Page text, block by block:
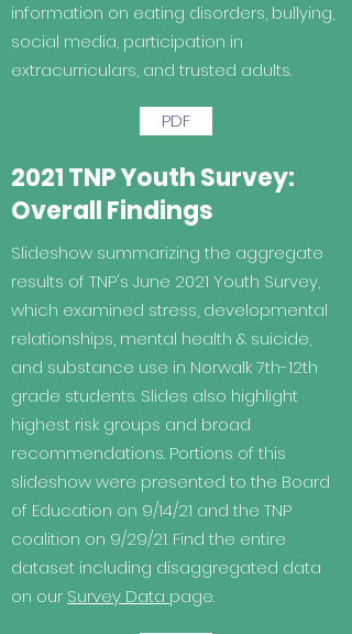
information on eating disorders, bullying,
social media, participation in
extracurriculars, and trusted adults.
PDF
2021 TNP Youth Survey:
Overall Findings
Slideshow summarizing the aggregate
results of TNP's June 2021 Youth Survey,
which examined stress, developmental
relationships, mental health & suicide,
and substance use in Norwalk 7th-12th
grade students. Slides also highlight
highest risk groups and broad
recommendations. Portions of this
slideshow were presented to the Board
of Education on 9/14/21 and the TNP
coalition on 9/29/21. Find the entire
dataset including disaggregated data
on our Survey Data page.